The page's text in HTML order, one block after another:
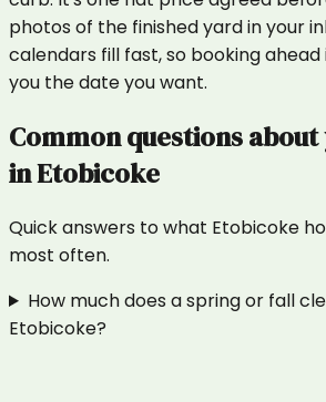
photos of the finished yard in your
calendars fill fast, so booking
you the date you want.
Common questions about
inEtobicoke
Quick answers to what Etobicoke
most often.
How much does a spring or fall
Etobicoke?